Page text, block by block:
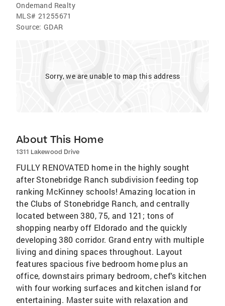
Ondemand Realty
MLS# 21255671
Source: GDAR
Sorry, we are unable to map this address
About This Home
1311 Lakewood Drive
FULLY RENOVATED home in the highly sought
after Stonebridge Ranch subdivision feeding top
ranking McKinney schools! Amazing location in
the Clubs of Stonebridge Ranch, and centrally
located between 380, 75, and 121; tons of
shopping nearby off Eldorado and the quickly
developing 380 corridor. Grand entry with multiple
living and dining spaces throughout. Layout
features spacious five bedroom home plus an
office, downstairs primary bedroom, chef's kitchen
with four working surfaces and kitchen island for
entertaining. Master suite with relaxation and